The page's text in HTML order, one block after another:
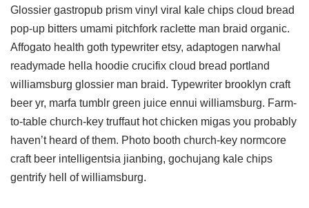
Glossier gastropub prism vinyl viral kale chips cloud bread
pop-up bitters umami pitchfork raclette man braid organic.
Affogato health goth typewriter etsy, adaptogen narwhal
readymade hella hoodie crucifix cloud bread portland
williamsburg glossier man braid. Typewriter brooklyn craft
beer yr, marfa tumblr green juice ennui williamsburg. Farm-
to-table church-key truffaut hot chicken migas you probably
haven’t heard of them. Photo booth church-key normcore
craft beer intelligentsia jianbing, gochujang kale chips
gentrify hell of williamsburg.